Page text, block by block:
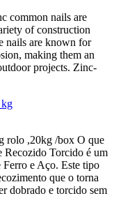
common nails are
of construction
nails are known for
making them an
projects. Zinc-
kg
rolo ,20kg /box O que
Recozido Torcido é um
e Aço. Este tipo
que o torna
dobrado e torcido sem